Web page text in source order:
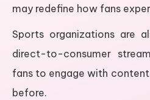
may redefine how fans
Sports organizations are
direct-to-consumer
fans to engage with
before.